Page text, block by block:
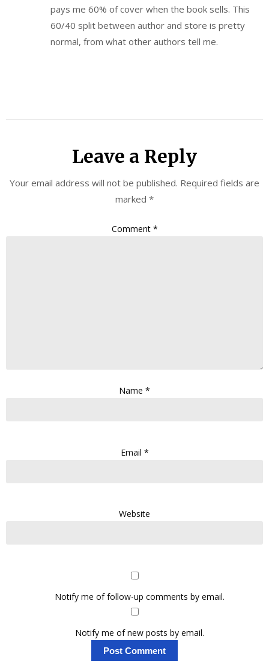
pays me 60% of cover when the book sells. This
60/40 split between author and store is pretty
normal, from what other authors tell me.
Leave a Reply
Your email address will not be published. Required fields are
marked *
Comment *
Name *
Email *
Website
Notify me of follow-up comments by email.
Notify me of new posts by email.